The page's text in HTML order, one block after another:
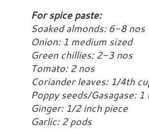
For spice paste:
Soaked almonds: 6-8 nos
Onion: 1 medium sized
Green chillies: 2-3 nos
Tomato: 2 nos
Coriander leaves: 1/4th
Poppy seeds/Gasagase: 1
Ginger: 1/2 inch piece
Garlic: 2 pods